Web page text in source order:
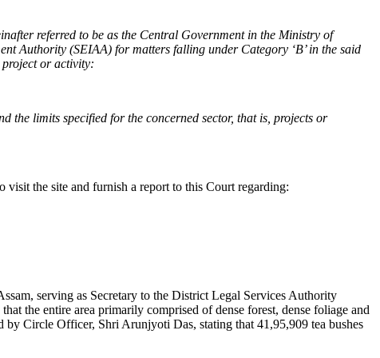
referred to be as the Central Government in the Ministry of
Authority (SEIAA) for matters falling under Category ‘B’ in the said
project or activity:
the limits specified for the concerned sector, that is, projects or
the site and furnish a report to this Court regarding:
serving as Secretary to the District Legal Services Authority
the entire area primarily comprised of dense forest, dense foliage and
Circle Officer, Shri Arunjyoti Das, stating that 41,95,909 tea bushes